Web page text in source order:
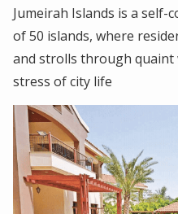
Jumeirah Islands is a self-
of 50 islands, where
and strolls through quaint
stress of city life